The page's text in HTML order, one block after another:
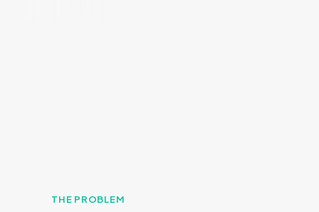
THE PROBLEM